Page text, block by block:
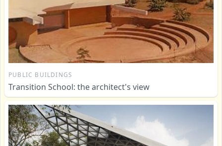
PUBLIC BUILDINGS
Transition School: the architect's view